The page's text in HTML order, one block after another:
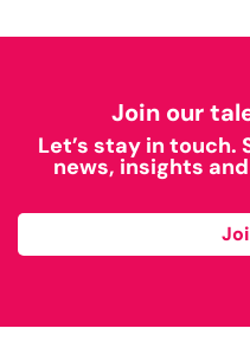
Join our
Let’s stay in touch.
news, insights